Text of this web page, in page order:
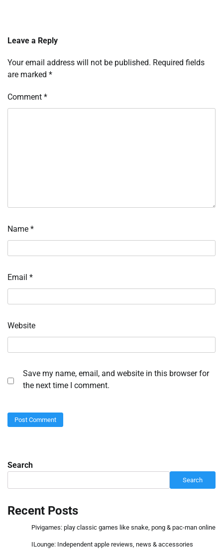
Leave a Reply
Your email address will not be published. Required fields
are marked *
Comment *
Name *
Email *
Website
Save my name, email, and website in this browser for
the next time I comment.
Search
Search
Recent Posts
Pivigames: play classic games like snake, pong & pac-man online
ILounge: Independent apple reviews, news & accessories